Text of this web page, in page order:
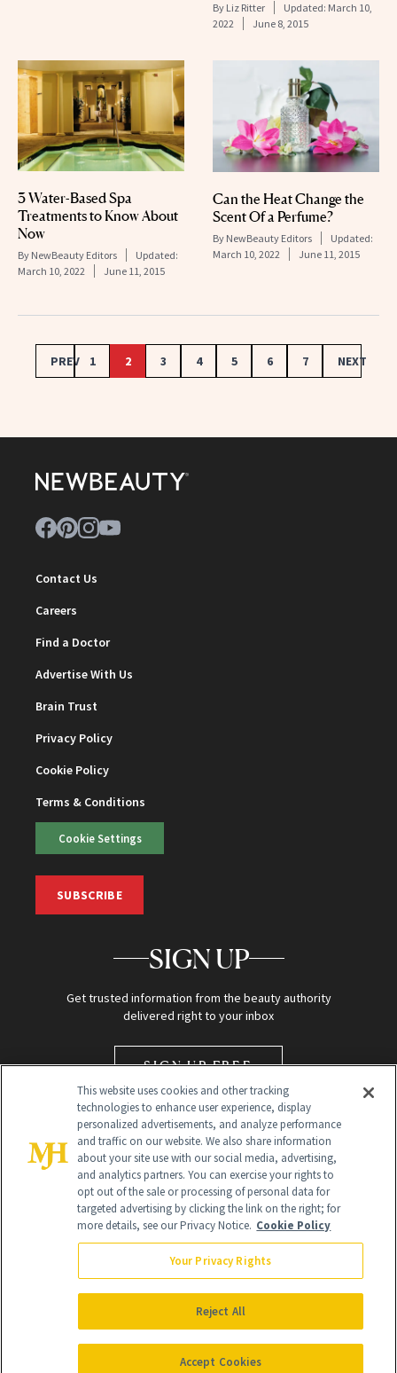
By Liz Ritter Updated: March 10,
2022
June 8, 2015
3 Water-Based Spa
Treatments to Know About
Now
By NewBeauty Editors
Updated:
March 10, 2022
June 11, 2015
Can the Heat Change the
Scent Of a Perfume?
By NewBeauty Editors
Updated:
March 10, 2022
June 11, 2015
PREV 1 2 3 4 5 6 7 NEXT
Contact Us
Careers
Find a Doctor
Advertise With Us
Brain Trust
Privacy Policy
Cookie Policy
Terms & Conditions
Cookie Settings
SUBSCRIBE
SIGN UP
Get trusted information from the beauty authority
delivered right to your inbox
SIGN UP FREE
Global Headquarters
NewBeauty may earn a portion of sales from products that are
purchased through our site as part of our affiliate partnerships with
All Rights Reserved
This website uses cookies and other tracking
technologies to enhance user experience, display
personalized advertisements, and analyze performance
and traffic on our website. We also share information
about your site use with our social media, advertising,
and analytics partners. You can exercise your rights to
opt out of the sale or processing of personal data for
targeted advertising by clicking the link on the right; for
more details, see our Privacy Notice. Cookie Policy
Your Privacy Rights
Reject All
Accept Cookies